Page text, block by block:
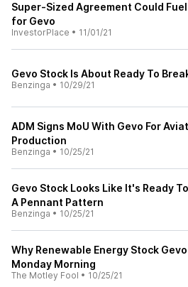
Super-Sized Agreement Could
for Gevo
InvestorPlace • 11/01/21
Gevo Stock Is About Ready To
Benzinga • 10/29/21
ADM Signs MoU With Gevo For
Production
Benzinga • 10/25/21
Gevo Stock Looks Like It's Ready
A Pennant Pattern
Benzinga • 10/25/21
Why Renewable Energy Stock
Monday Morning
The Motley Fool • 10/25/21